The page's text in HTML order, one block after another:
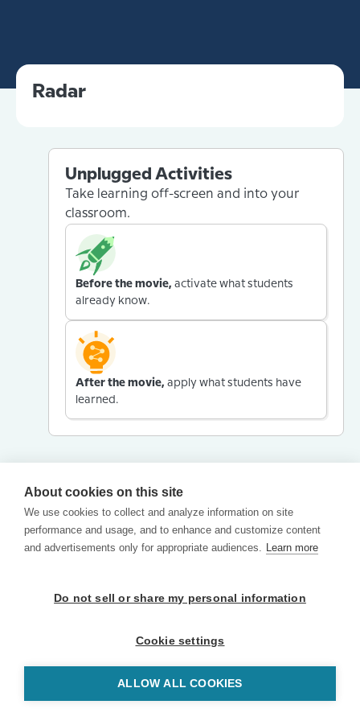
Radar
Unplugged Activities
Take learning off-screen and into your
classroom.
Before the movie, activate what students
already know.
After the movie, apply what students have
learned.
About cookies on this site
We use cookies to collect and analyze information on site
performance and usage, and to enhance and customize content
and advertisements only for appropriate audiences. Learn more
Do not sell or share my personal information
Cookie settings
ALLOW ALL COOKIES